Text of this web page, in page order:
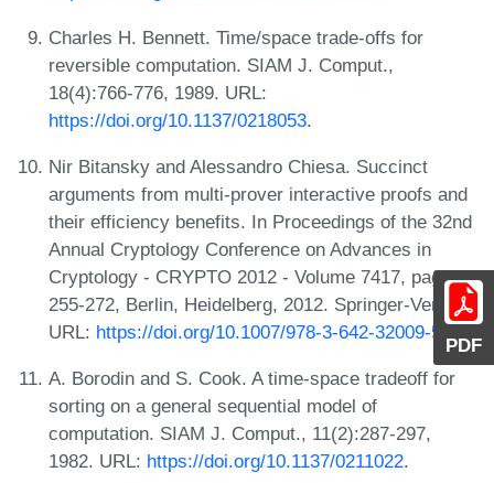
PDF
Charles H. Bennett. Time/space trade-offs for
reversible computation. SIAM J. Comput.,
18(4):766-776, 1989. URL:
https://doi.org/10.1137/0218053.
Nir Bitansky and Alessandro Chiesa. Succinct
arguments from multi-prover interactive proofs and
their efficiency benefits. In Proceedings of the 32nd
Annual Cryptology Conference on Advances in
Cryptology - CRYPTO 2012 - Volume 7417, pages
255-272, Berlin, Heidelberg, 2012. Springer-Verlag.
URL: https://doi.org/10.1007/978-3-642-32009-5_16.
A. Borodin and S. Cook. A time-space tradeoff for
sorting on a general sequential model of
computation. SIAM J. Comput., 11(2):287-297,
1982. URL: https://doi.org/10.1137/0211022.